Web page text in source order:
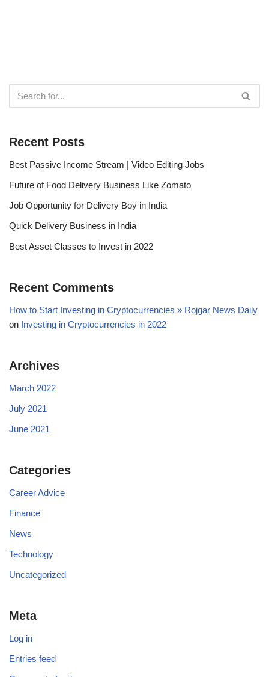
Recent Posts
Best Passive Income Stream | Video Editing Jobs
Future of Food Delivery Business Like Zomato
Job Opportunity for Delivery Boy in India
Quick Delivery Business in India
Best Asset Classes to Invest in 2022
Recent Comments
How to Start Investing in Cryptocurrencies » Rojgar News Daily
on Investing in Cryptocurrencies in 2022
Archives
March 2022
July 2021
June 2021
Categories
Career Advice
Finance
News
Technology
Uncategorized
Meta
Log in
Entries feed